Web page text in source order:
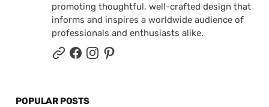
promoting thoughtful, well-crafted design that
informs and inspires a worldwide audience of
professionals and enthusiasts alike.
POPULAR POSTS